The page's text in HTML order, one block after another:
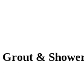
Grout &